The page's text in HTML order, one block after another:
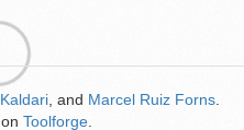
Kaldari , and Marcel Ruiz Forns
on Toolforge